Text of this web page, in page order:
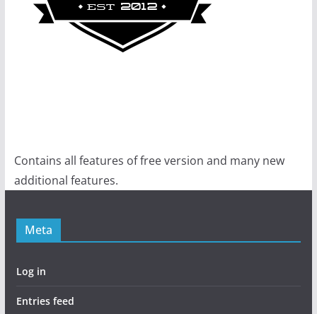
Contains all features of free version and many new
additional features.
Meta
Log in
Entries feed